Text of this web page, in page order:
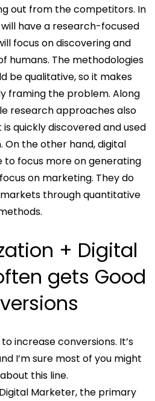
out from the competitors. In
will have a research-focused
focus on discovering and
humans. The methodologies
be qualitative, so it makes
framing the problem. Along
research approaches also
quickly discovered and used
On the other hand, digital
to focus more on generating
on marketing. They do
through quantitative
+ Digital
gets Good
increase conversions. It’s
I’m sure most of you might
this line.
Marketer, the primary